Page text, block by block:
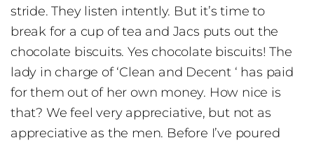
stride. They listen intently. But it’s time to
break for a cup of tea and Jacs puts out the
chocolate biscuits. Yes chocolate biscuits! The
lady in charge of ‘Clean and Decent ‘ has paid
for them out of her own money. How nice is
that? We feel very appreciative, but not as
appreciative as the men. Before I’ve poured